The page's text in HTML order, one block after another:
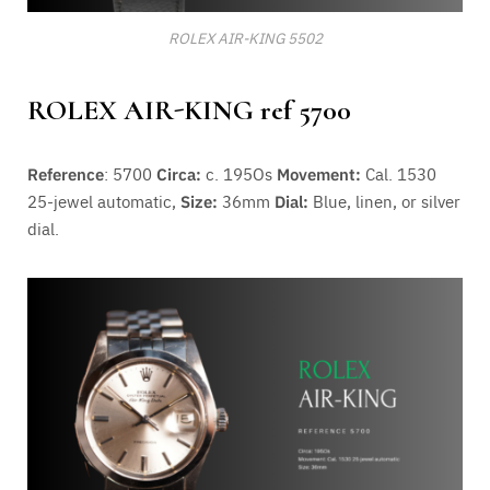
ROLEX AIR-KING 5502
ROLEX AIR-KING ref 5700
Reference: 5700 Circa: c. 195Os Movement: Cal. 1530
25-jewel automatic, Size: 36mm Dial: Blue, linen, or silver
dial.